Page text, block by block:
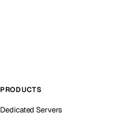
PRODUCTS
Dedicated Servers